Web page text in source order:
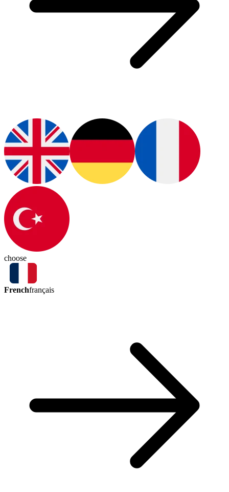
choose
Frenchfrançais